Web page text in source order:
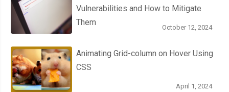
Vulnerabilities and How to Mitigate
Them
October 12, 2024
Animating Grid-column on Hover Using
CSS
April 1, 2024